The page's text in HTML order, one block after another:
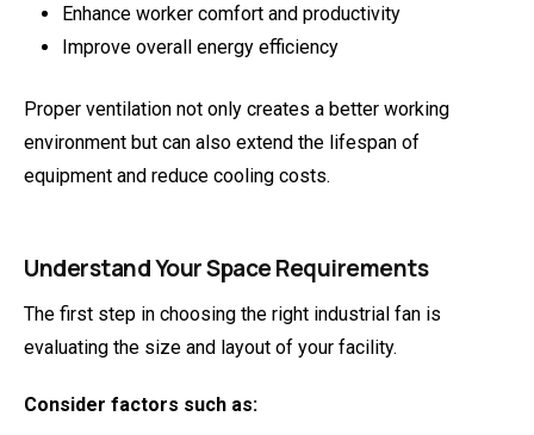
Enhance worker comfort and productivity
Improve overall energy efficiency
Proper ventilation not only creates a better working
environment but can also extend the lifespan of
equipment and reduce cooling costs.
Understand Your Space Requirements
The first step in choosing the right industrial fan is
evaluating the size and layout of your facility.
Consider factors such as: